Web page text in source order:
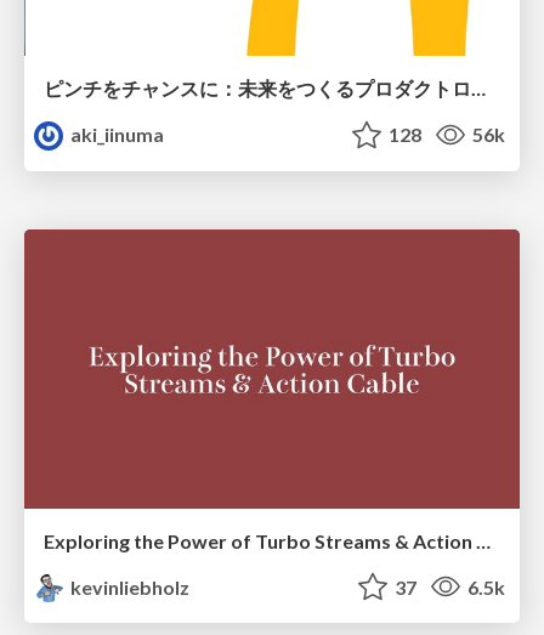
ピンチをチャンスに：未来をつくるプロダクトロードマップ #pmconf2020
aki_iinuma
128 56k
kevinliebholz
37 6.5k